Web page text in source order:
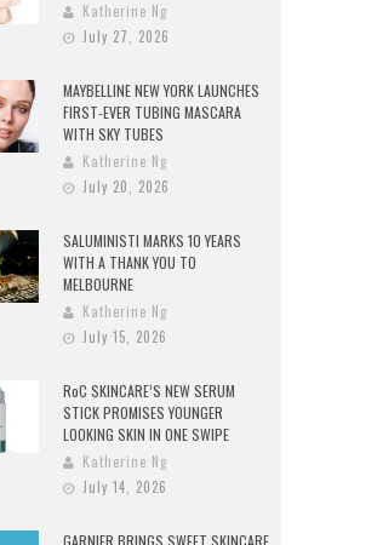
Katherine Ng
July 27, 2026
MAYBELLINE NEW YORK LAUNCHES
FIRST-EVER TUBING MASCARA
WITH SKY TUBES
Katherine Ng
July 20, 2026
SALUMINISTI MARKS 10 YEARS
WITH A THANK YOU TO
MELBOURNE
Katherine Ng
July 15, 2026
RoC SKINCARE’S NEW SERUM
STICK PROMISES YOUNGER
LOOKING SKIN IN ONE SWIPE
Katherine Ng
July 14, 2026